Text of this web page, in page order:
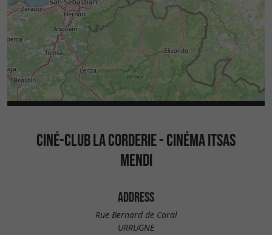
CINÉ-CLUB LA CORDERIE - CINÉMA ITSAS
MENDI
ADDRESS
Rue Bernard de Coral
URRUGNE